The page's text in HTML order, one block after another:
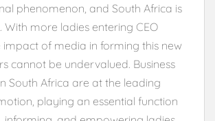
phenomenon, and South Africa is
With more ladies entering CEO
impact of media in forming this new
cannot be undervalued. Business
South Africa are at the leading
playing an essential function